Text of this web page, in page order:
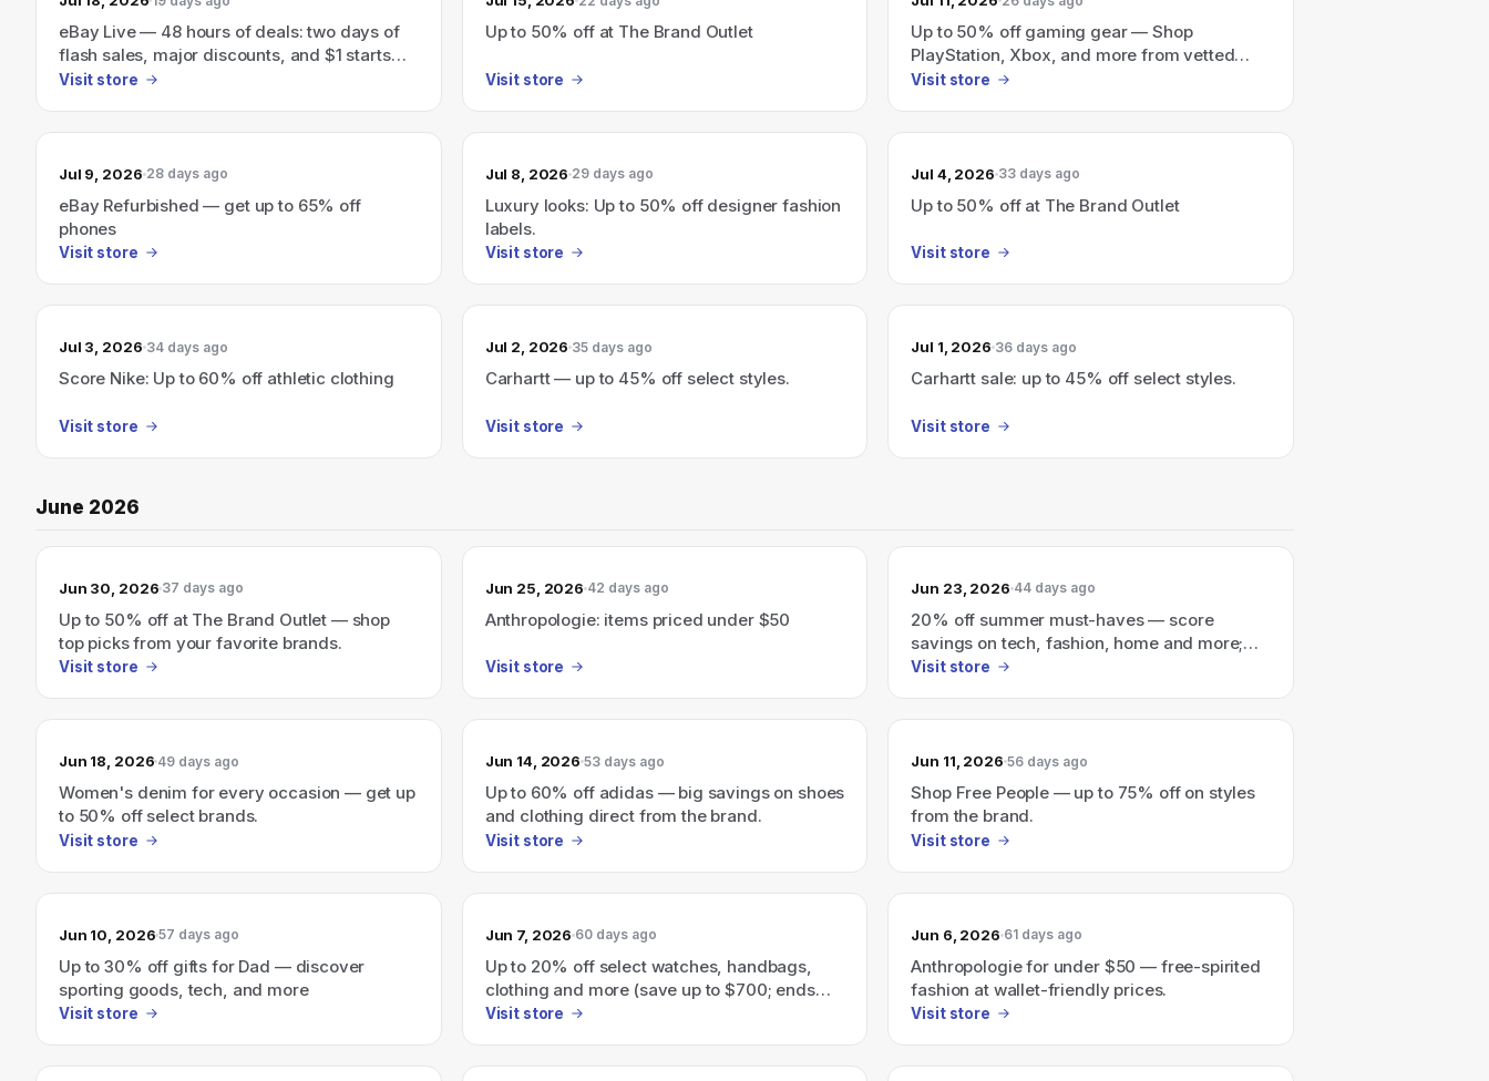
eBay Live — 48 hours of deals: two days of
flash sales, major discounts, and $1 starts
(Live 7/23–7/24)
Visit store
Up to 50% off at The Brand Outlet
Visit store
Up to 50% off gaming gear — Shop
PlayStation, Xbox, and more from vetted
sellers.
Visit store
Jul 9, 2026 28 days ago
eBay Refurbished — get up to 65% off
phones
Visit store
Jul 8, 2026 29 days ago
Luxury looks: Up to 50% off designer fashion
labels.
Visit store
Jul 4, 2026 33 days ago
Up to 50% off at The Brand Outlet
Visit store
Jul 3, 2026 34 days ago
Score Nike: Up to 60% off athletic clothing
Visit store
Jul 2, 2026 35 days ago
Carhartt — up to 45% off select styles.
Visit store
Jul 1, 2026 36 days ago
Carhartt sale: up to 45% off select styles.
Visit store
June 2026
Jun 30, 2026 37 days ago
Up to 50% off at The Brand Outlet — shop
top picks from your favorite brands.
Visit store
Jun 25, 2026 42 days ago
Anthropologie: items priced under $50
Visit store
Jun 23, 2026 44 days ago
20% off summer must-haves — score
savings on tech, fashion, home and more;
ends 7/1 (max $500 off, select items).
Visit store
Jun 18, 2026 49 days ago
Women's denim for every occasion — get up
to 50% off select brands.
Visit store
Jun 14, 2026 53 days ago
Up to 60% off adidas — big savings on shoes
and clothing direct from the brand.
Visit store
Jun 11, 2026 56 days ago
Shop Free People — up to 75% off on styles
from the brand.
Visit store
Jun 10, 2026 57 days ago
Up to 30% off gifts for Dad — discover
sporting goods, tech, and more
Visit store
Jun 7, 2026 60 days ago
Up to 20% off select watches, handbags,
clothing and more (save up to $700; ends
6/10).
Visit store
Jun 6, 2026 61 days ago
Anthropologie for under $50 — free-spirited
fashion at wallet-friendly prices.
Visit store